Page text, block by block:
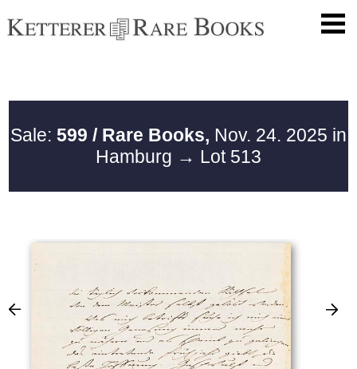
Sale: 599 / Rare Books, Nov. 24. 2025 in
Hamburg → Lot 513